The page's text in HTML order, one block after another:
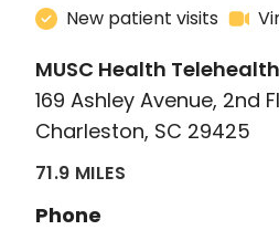
New patient visits
MUSC Health
169 Ashley Avenue, 2nd
Charleston, SC 29425
71.9 MILES
Phone